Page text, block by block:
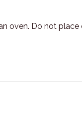
oven. Do not